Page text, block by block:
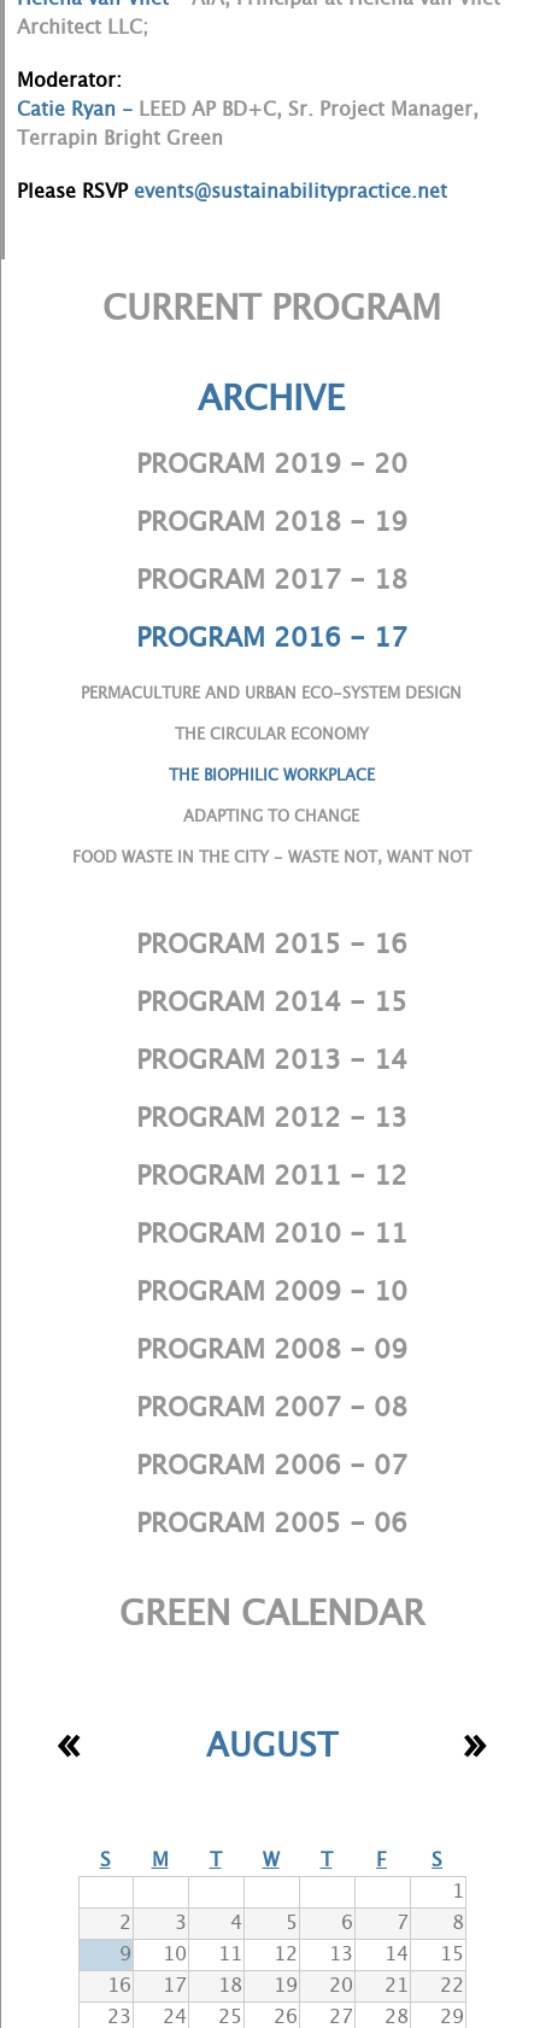
Architect LLC;
Moderator:
Catie Ryan - LEED AP BD+C, Sr. Project Manager,
Terrapin Bright Green
Please RSVPevents@sustainabilitypractice.net
CURRENT PROGRAM
ARCHIVE
PROGRAM 2019 - 20
PROGRAM 2018 - 19
PROGRAM 2017 - 18
PROGRAM 2016 - 17
PERMACULTURE AND URBAN ECO-SYSTEM DESIGN
THE CIRCULAR ECONOMY
THE BIOPHILIC WORKPLACE
ADAPTING TO CHANGE
FOOD WASTE IN THE CITY - WASTE NOT, WANT NOT
PROGRAM 2015 - 16
PROGRAM 2014 - 15
PROGRAM 2013 - 14
PROGRAM 2012 - 13
PROGRAM 2011 - 12
PROGRAM 2010 - 11
PROGRAM 2009 - 10
PROGRAM 2008 - 09
PROGRAM 2007 - 08
PROGRAM 2006 - 07
PROGRAM 2005 - 06
GREEN CALENDAR
AUGUST
« »
S M T W T F
S
1
2
3 4 5 6 7
8
9
10 11 12 13 14
15
16
17 18 19 20 21
22
23
24 25 26 27 28 29